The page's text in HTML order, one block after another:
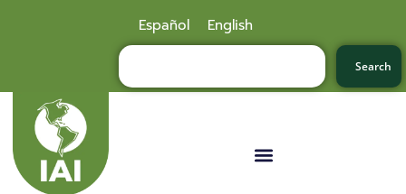
Español English
Search